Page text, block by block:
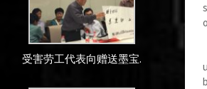
受害劳工代表向赠送墨宝.